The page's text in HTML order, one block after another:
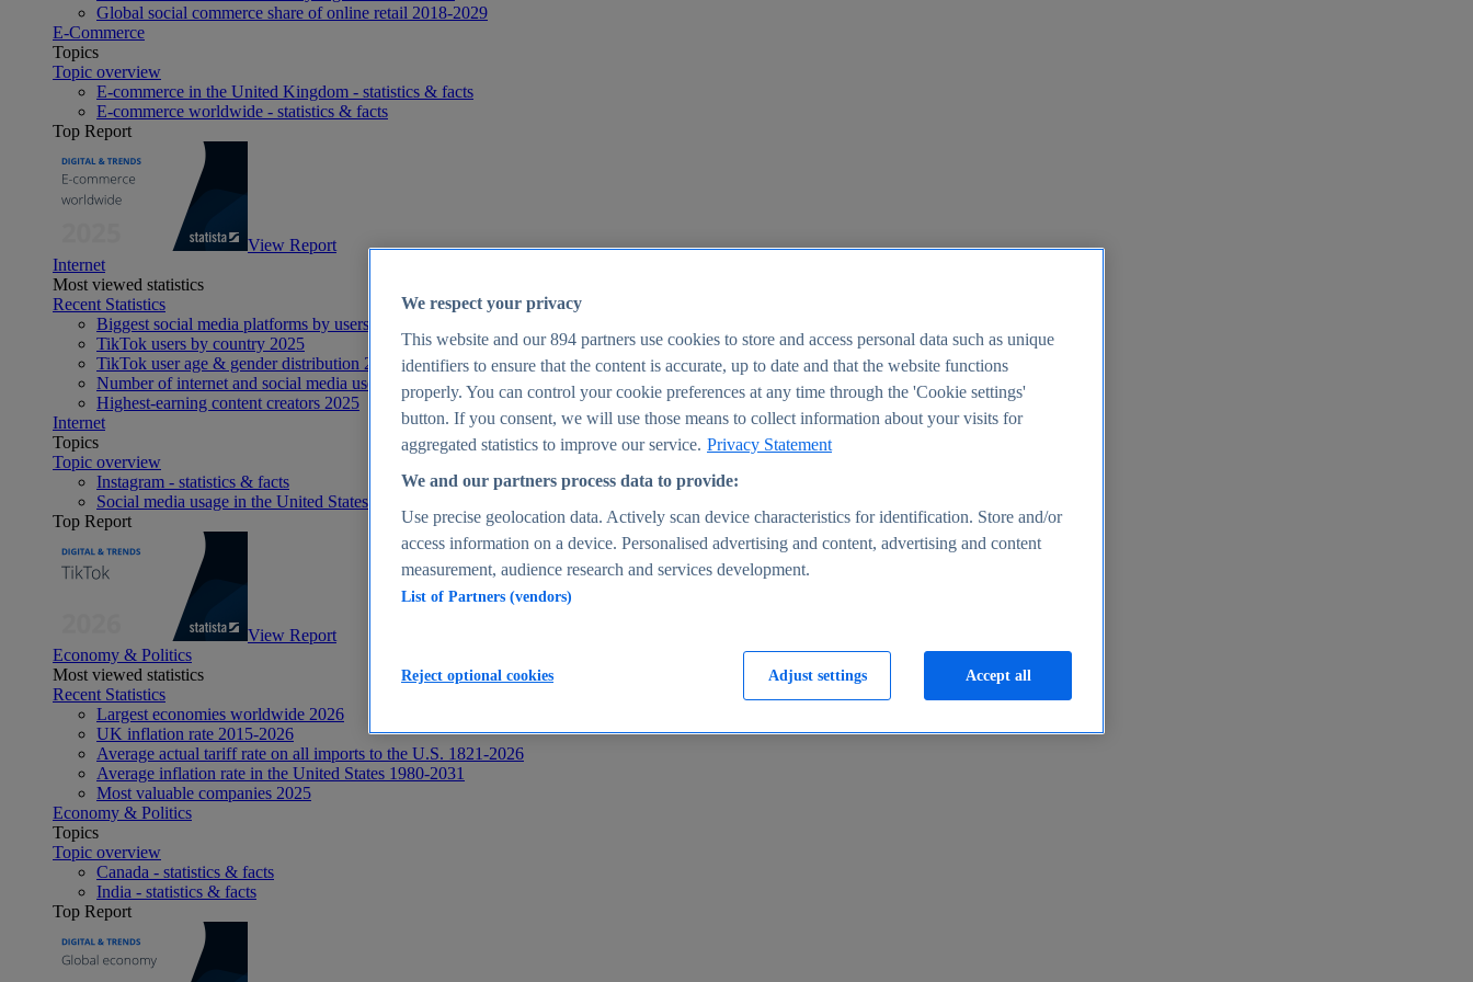
Global social commerce share of online retail 2018-2029
E-Commerce
Topics
Topic overview
E-commerce in the United Kingdom - statistics & facts
E-commerce worldwide - statistics & facts
Top Report
View Report
Internet
Most viewed statistics
Recent Statistics
Biggest social media platforms by users 2025
TikTok users by country 2025
TikTok user age & gender distribution 2025
Number of internet and social media users worldwide 2025
Highest-earning content creators 2025
Internet
Topics
Topic overview
Instagram - statistics & facts
Social media usage in the United States - statistics & facts
Top Report
View Report
Economy & Politics
Most viewed statistics
Recent Statistics
Largest economies worldwide 2026
UK inflation rate 2015-2026
Average actual tariff rate on all imports to the U.S. 1821-2026
Average inflation rate in the United States 1980-2031
Most valuable companies 2025
Economy & Politics
Topics
Topic overview
Canada - statistics & facts
India - statistics & facts
Top Report
We respect your privacy
This website and our894 partners use cookies to store and access personal data such as unique
identifiers to ensure that the content is accurate, up to date and that the website functions
properly. You can control your cookie preferences at any time through the 'Cookie settings'
button. If you consent, we will use those means to collect information about your visits for
aggregated statistics to improve our service. Privacy Statement
We and our partners process data to provide:
Use precise geolocation data. Actively scan device characteristics for identification. Store and/or
access information on a device. Personalised advertising and content, advertising and content
measurement, audience research and services development.
List of Partners (vendors)
Adjust settings
Reject optional cookies Accept all